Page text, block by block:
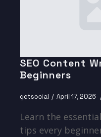
SEO Content
Beginners
getsocial April 17, 2026
Learn the
tips every